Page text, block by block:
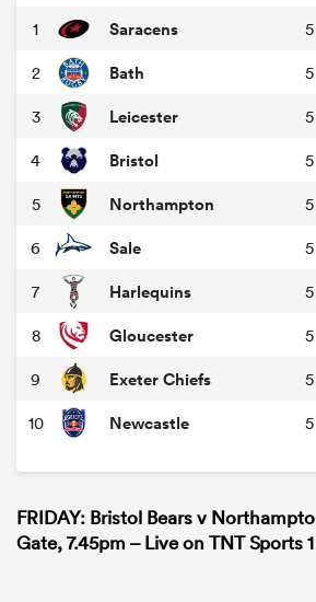
1
Saracens 5
2 Bath 5
3 Leicester 5
4 Bristol 5
5 Northampton 5
6 Sale 5
7 Harlequins 5
8 Gloucester 5
9 Exeter Chiefs 5
10 Newcastle 5
FRIDAY: Bristol Bears v
Gate, 7.45pm – Live on TNT Sports